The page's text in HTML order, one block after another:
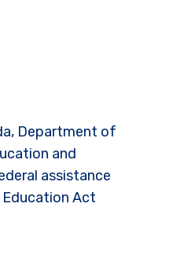
Department of
and
assistance
Act